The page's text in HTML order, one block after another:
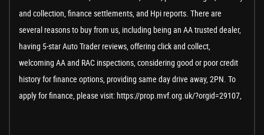
and collection, finance settlements, and Hpi reports. There are
several reasons to buy from us, including being an AA trusted dealer,
having 5-star Auto Trader reviews, offering click and collect,
welcoming AA and RAC inspections, considering good or poor credit
history for finance options, providing same day drive away, 2PN. To
apply for finance, please visit: https://prop.mvf.org.uk/?orgid=29107,